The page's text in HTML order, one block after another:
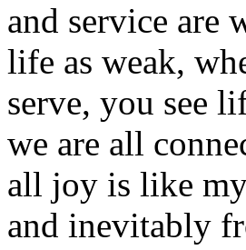
and service are
life as weak,
serve, you see
we are all
all joy is like
and inevitably